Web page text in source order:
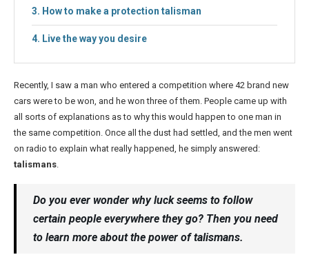
How to make a protection talisman
Live the way you desire
Recently, I saw a man who entered a competition where 42 brand new
cars were to be won, and he won three of them. People came up with
all sorts of explanations as to why this would happen to one man in
the same competition. Once all the dust had settled, and the men went
on radio to explain what really happened, he simply answered:
talismans
Do you ever wonder why luck seems to follow
certain people everywhere they go? Then you need
to learn more about the power of talismans.